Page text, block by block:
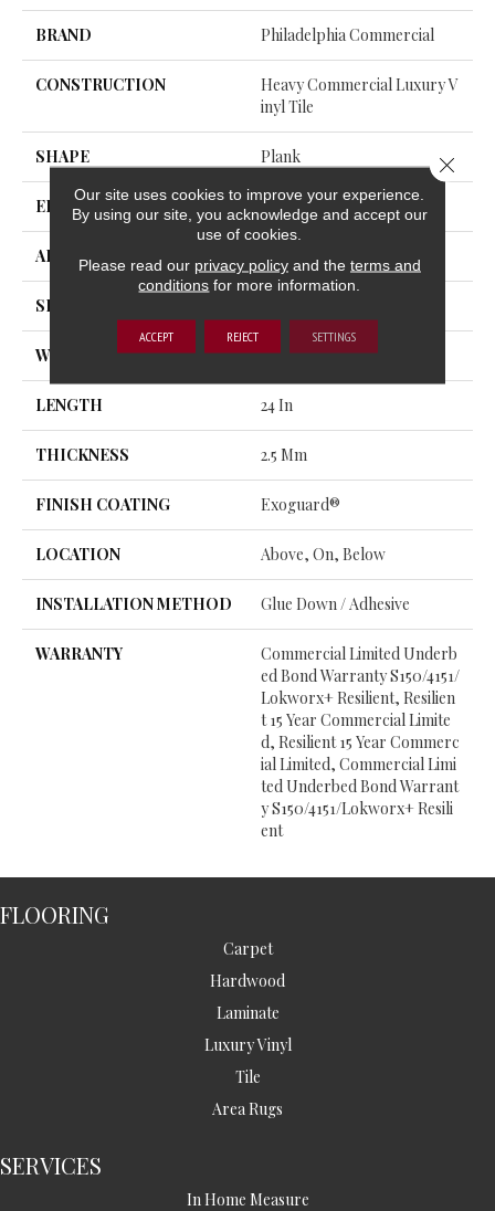
BRAND Philadelphia Commercial
CONSTRUCTION
Heavy Commercial Luxury V
Inyl Tile
SHAPE Plank
EDGE Squared Edge
APPLICATION Commercial
SIZE
WIDTH 24 In
LENGTH 24 In
THICKNESS 2.5 Mm
FINISH COATING Exoguard®
LOCATION Above, On, Below
INSTALLATION METHOD Glue Down / Adhesive
WARRANTY
Commercial Limited Underb
Ed Bond Warranty S150/4151/
Lokworx+ Resilient, Resilien
T 15 Year Commercial Limite
D, Resilient 15 Year Commerc
Ial Limited, Commercial Limi
Ted Underbed Bond Warrant
Y S150/4151/Lokworx+ Resili
Ent
FLOORING
Carpet
Hardwood
Laminate
Luxury Vinyl
Tile
Area Rugs
SERVICES
In Home Measure
Our site uses cookies to improve your experience.
By using our site, you acknowledge and accept our
use of cookies.
Please read our privacy policyand the terms and
conditions for more information.
ACCEPT REJECT SETTINGS
Close